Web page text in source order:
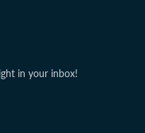
in your inbox!